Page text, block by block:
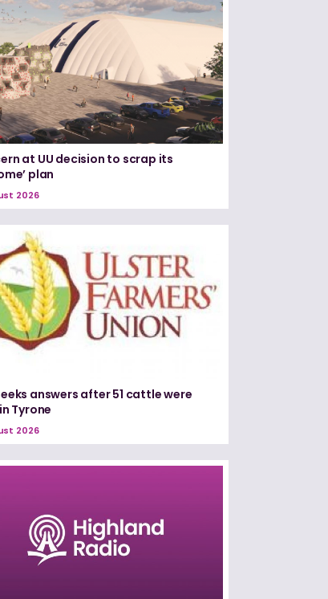
at UU decision to scrap its
plan
2026
answers after 51 cattle were
Tyrone
2026